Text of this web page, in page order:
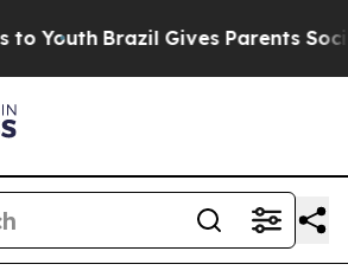
Brazil Gives Parents Social